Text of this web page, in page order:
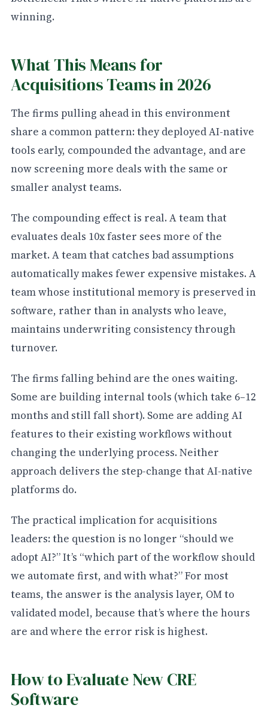
winning.
What This Means for
Acquisitions Teams in 2026
The firms pulling ahead in this environment
share a common pattern: they deployed AI-native
tools early, compounded the advantage, and are
now screening more deals with the same or
smaller analyst teams.
The compounding effect is real. A team that
evaluates deals 10x faster sees more of the
market. A team that catches bad assumptions
automatically makes fewer expensive mistakes. A
team whose institutional memory is preserved in
software, rather than in analysts who leave,
maintains underwriting consistency through
turnover.
The firms falling behind are the ones waiting.
Some are building internal tools (which take 6–12
months and still fall short). Some are adding AI
features to their existing workflows without
changing the underlying process. Neither
approach delivers the step-change that AI-native
platforms do.
The practical implication for acquisitions
leaders: the question is no longer “should we
adopt AI?” It’s “which part of the workflow should
we automate first, and with what?” For most
teams, the answer is the analysis layer, OM to
validated model, because that’s where the hours
are and where the error risk is highest.
How to Evaluate New CRE
Software